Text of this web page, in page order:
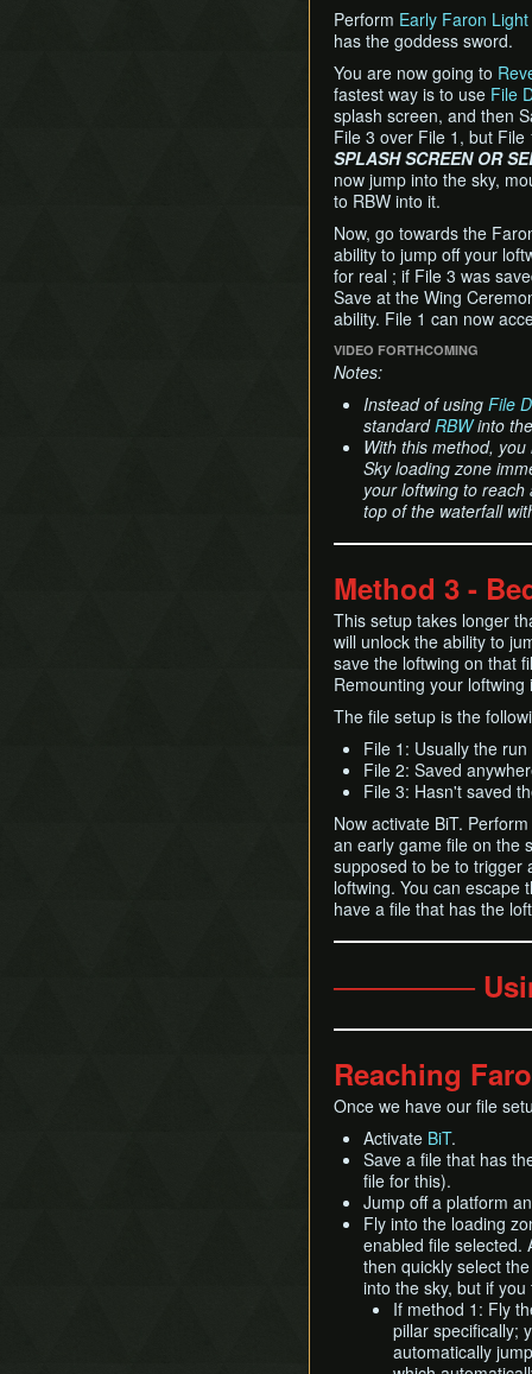
Perform Early Faron
has the goddess sword.
You are now going to
fastest way is to use File
splash screen, and then
File 3 over File 1, but
SPLASH SCREEN OR
now jump into the sky,
to RBW into it.
Now, go towards the
ability to jump off your
for real ; if File 3 was
Save at the Wing
ability. File 1 can now
VIDEO FORTHCOMING
Notes:
Instead of using File
standardRBWinto
With this method,
Sky loading zone
your loftwing to
top of the waterfall
Method 3 -
This setup takes longer
will unlock the ability to
save the loftwing on that
Remounting your
The file setup is the
File 1: Usually the run
File 2: Saved
File 3: Hasn't saved
Now activate BiT. Perform
an early game file on the
supposed to be to trigger
loftwing. You can escape
have a file that has the
───────
Reaching
Once we have our file
Activate BiT.
Save a file that has
file for this).
Jump off a platform
Fly into the loading
enabled file selected.
then quickly select
into the sky, but if
If method 1: Fly
pillar specifically;
automatically